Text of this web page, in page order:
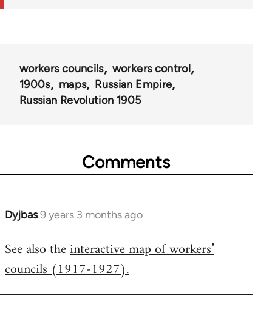
workers councils
workers control
1900s
maps
Russian Empire
Russian Revolution 1905
Comments
Dyjbas9 years 3 months ago
In
to
Welcome
libcom.org
See also theinteractive map of workers’
councils (1917-1927).